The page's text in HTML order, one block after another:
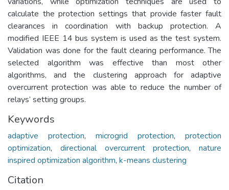
calculate the protection settings that provide faster fault
clearances in coordination with backup protection. A
modified IEEE 14 bus system is used as the test system.
Validation was done for the fault clearing performance. The
selected algorithm was effective than most other
algorithms, and the clustering approach for adaptive
overcurrent protection was able to reduce the number of
relays’ setting groups.
Keywords
adaptive protection, microgrid protection, protection
optimization, directional overcurrent protection, nature
inspired optimization algorithm, k-means clustering
Citation